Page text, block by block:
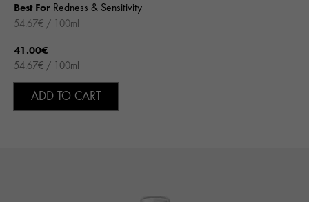
Best For Redness & Sensitivity
54.67€ / 100ml
41.00€
54.67€ / 100ml
ADD TO CART